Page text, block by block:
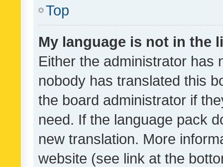
Top
My language is not in the
Either the administrator has
nobody has translated this
the board administrator if
need. If the language pack
new translation. More
website (see link at the